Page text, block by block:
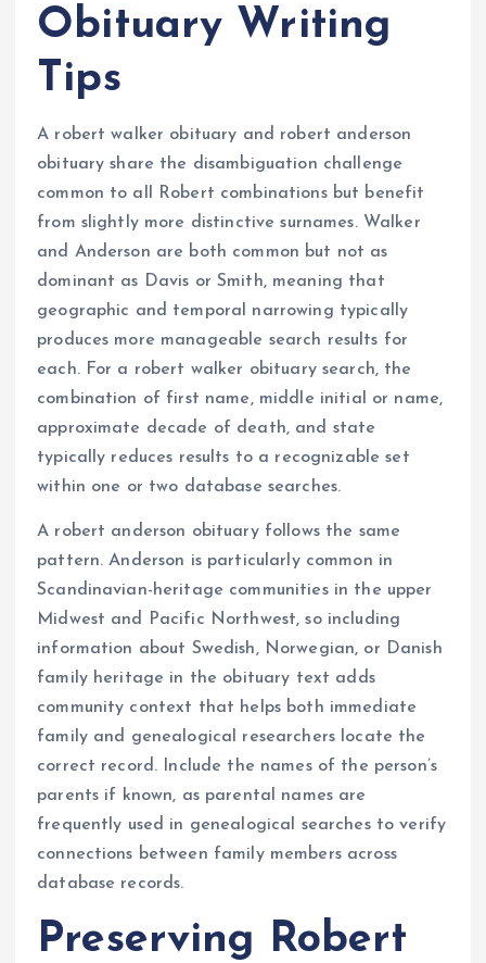
Obituary Writing
Tips
A robert walker obituary and robert anderson
obituary share the disambiguation challenge
common to all Robert combinations but benefit
from slightly more distinctive surnames. Walker
and Anderson are both common but not as
dominant as Davis or Smith, meaning that
geographic and temporal narrowing typically
produces more manageable search results for
each. For a robert walker obituary search, the
combination of first name, middle initial or name,
approximate decade of death, and state
typically reduces results to a recognizable set
within one or two database searches.
A robert anderson obituary follows the same
pattern. Anderson is particularly common in
Scandinavian-heritage communities in the upper
Midwest and Pacific Northwest, so including
information about Swedish, Norwegian, or Danish
family heritage in the obituary text adds
community context that helps both immediate
family and genealogical researchers locate the
correct record. Include the names of the person’s
parents if known, as parental names are
frequently used in genealogical searches to verify
connections between family members across
database records.
Preserving Robert